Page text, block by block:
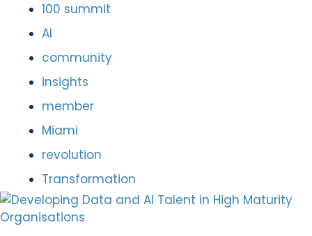
100 summit
AI
community
insights
member
Miami
revolution
Transformation